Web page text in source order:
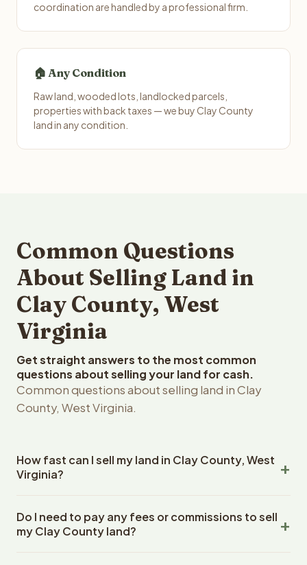
coordination are handled by a professional firm.
🏠 Any Condition
Raw land, wooded lots, landlocked parcels,
properties with back taxes — we buy Clay County
land in any condition.
Common Questions
About Selling Land in
Clay County, West
Virginia
Get straight answers to the most common
questions about selling your land for cash.
Common questions about selling land in Clay
County, West Virginia.
How fast can I sell my land in Clay County, West
Virginia?
County, West Virginia land within 24 hours of receiving
your property details. Once you accept the offer,
Do I need to pay any fees or commissions to sell
my Clay County land?